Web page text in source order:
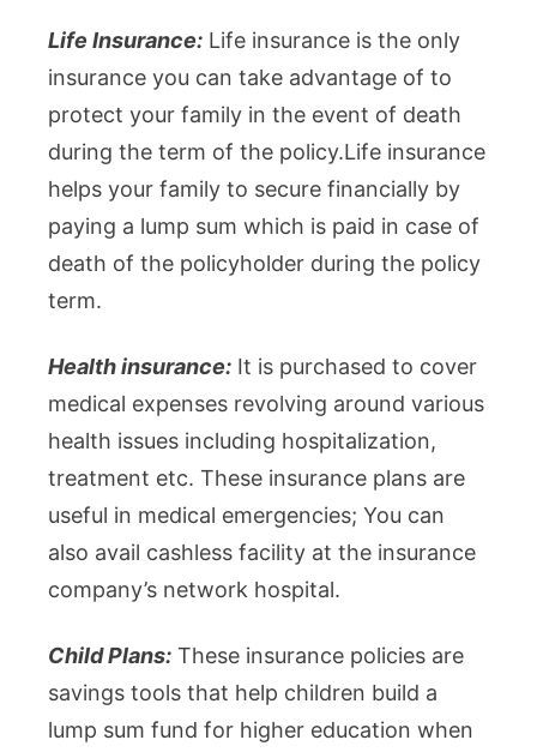
Life Insurance: Life insurance is the only
insurance you can take advantage of to
protect your family in the event of death
during the term of the policy.Life insurance
helps your family to secure financially by
paying a lump sum which is paid in case of
death of the policyholder during the policy
term.
Health insurance: It is purchased to cover
medical expenses revolving around various
health issues including hospitalization,
treatment etc. These insurance plans are
useful in medical emergencies; You can
also avail cashless facility at the insurance
company’s network hospital.
Child Plans: These insurance policies are
savings tools that help children build a
lump sum fund for higher education when